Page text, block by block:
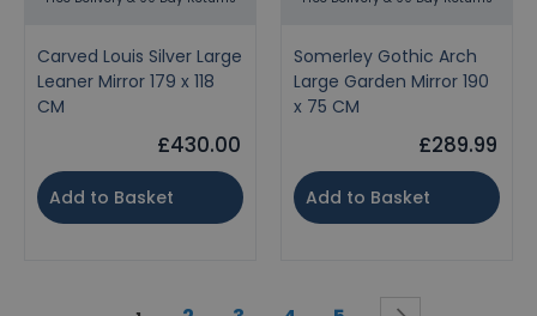
Carved Louis Silver Large
Leaner Mirror 179 x 118
CM
£430.00
Add to Basket
Somerley Gothic Arch
Large Garden Mirror 190
x 75 CM
£289.99
Add to Basket
Page Page Page Page